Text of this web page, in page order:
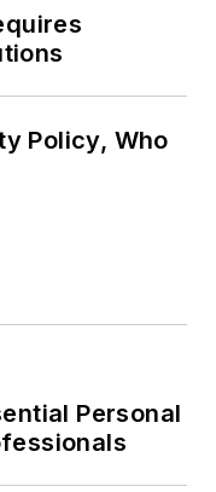
Policy, Who
Personal